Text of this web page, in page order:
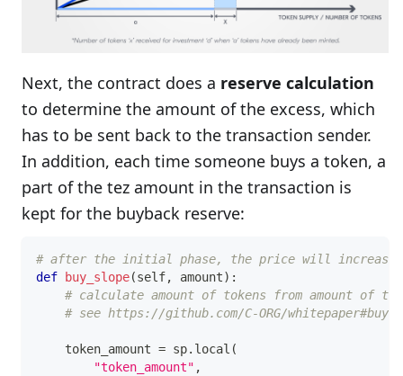
Next, the contract does a reserve calculation
to determine the amount of the excess, which
has to be sent back to the transaction sender.
In addition, each time someone buys a token, a
part of the tez amount in the transaction is
kept for the buyback reserve:
# after the initial phase, the price will increase
def
buy_slope(self, amount) :
# calculate amount of tokens from amount of tez
# see https://github.com/C-ORG/whitepaper#buy-
    token_amount
= sp. local (
"token_amount" ,